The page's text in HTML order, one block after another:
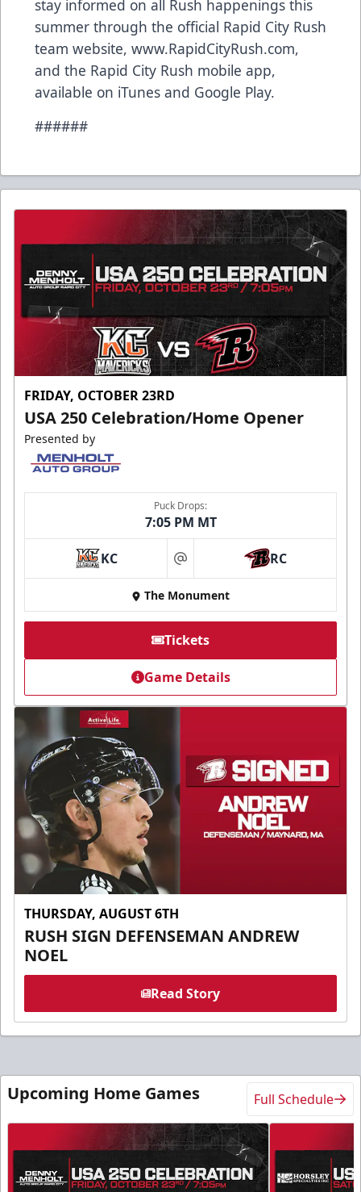
stay informed on all Rush happenings this
summer through the official Rapid City Rush
team website, www.RapidCityRush.com,
and the Rapid City Rush mobile app,
available on iTunes and Google Play.
######
FRIDAY, OCTOBER 23RD
USA 250 Celebration/Home Opener
Presented by
Puck Drops:
7:05 PM MT
KC at RC
The Monument
Tickets
Game Details
THURSDAY, AUGUST 6TH
RUSH SIGN DEFENSEMAN ANDREW
NOEL
Read Story
Upcoming Home Games Full Schedule